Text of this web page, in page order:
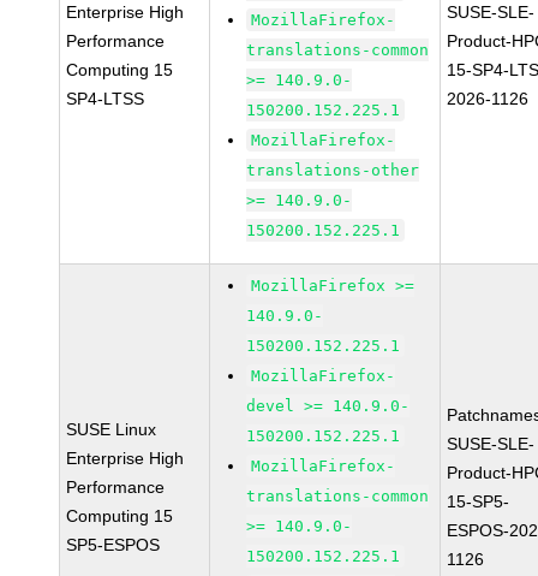
Enterprise High
Performance
Computing 15
SP4-LTSS
MozillaFirefox-
translations-common
>= 140.9.0-
150200.152.225.1
MozillaFirefox-
translations-other
>= 140.9.0-
150200.152.225.1
SUSE-SLE-
Product-
15-SP4-
2026-1126
SUSE Linux
Enterprise High
Performance
Computing 15
SP5-ESPOS
MozillaFirefox >=
140.9.0-
150200.152.225.1
MozillaFirefox-
devel >= 140.9.0-
150200.152.225.1
MozillaFirefox-
translations-common
>= 140.9.0-
150200.152.225.1
SUSE-SLE-
Product-
15-SP5-
ESPOS-
1126